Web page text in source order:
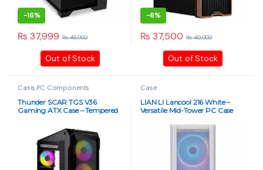
-16%
₨ 37,999 ₨45,000
Out of Stock
-6%
₨ 37,500 ₨40,000
Out of Stock
Case, PC Components
Thunder SCAR TGS V36
Gaming ATX Case – Tempered
Case
LIAN LI Lancool 216 White –
Versatile Mid-Tower PC Case